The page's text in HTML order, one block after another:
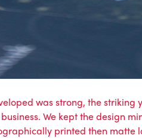
was strong, the
We kept the design
printed then